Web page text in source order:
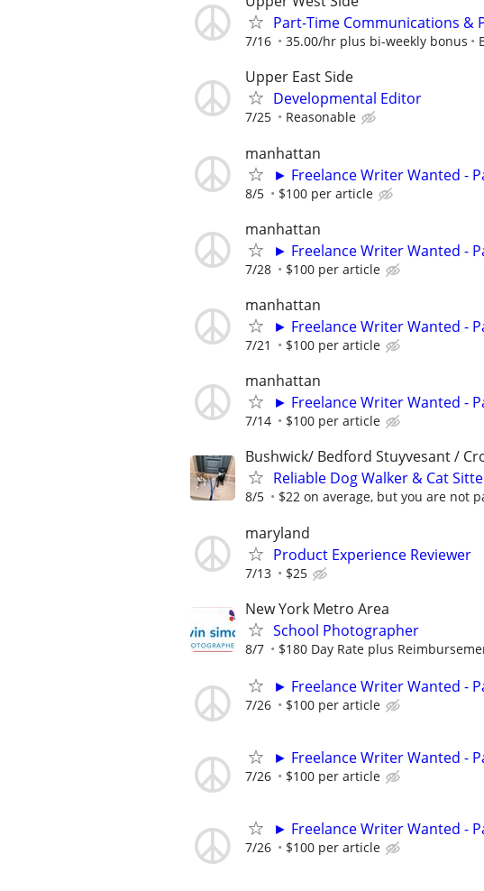
Part-Time Communications &
7/16 35.00/hr plus bi-weekly bonus
Upper East Side
Developmental Editor
7/25 Reasonable
manhattan
► Freelance Writer Wanted -
8/5 $100 per article
manhattan
► Freelance Writer Wanted -
7/28 $100 per article
manhattan
► Freelance Writer Wanted -
7/21 $100 per article
manhattan
► Freelance Writer Wanted -
7/14 $100 per article
Bushwick/ Bedford Stuyvesant /
Reliable Dog Walker & Cat
8/5 $22 on average, but you are not
maryland
Product Experience Reviewer
7/13 $25
New York Metro Area
School Photographer
8/7 $180 Day Rate plus
► Freelance Writer Wanted -
7/26 $100 per article
► Freelance Writer Wanted -
7/26 $100 per article
► Freelance Writer Wanted -
7/26 $100 per article